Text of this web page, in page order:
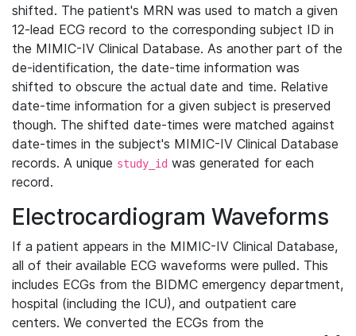
shifted. The patient's MRN was used to match a given
12-lead ECG record to the corresponding subject ID in
the MIMIC-IV Clinical Database. As another part of the
de-identification, the date-time information was
shifted to obscure the actual date and time. Relative
date-time information for a given subject is preserved
though. The shifted date-times were matched against
date-times in the subject's MIMIC-IV Clinical Database
records. A unique study_id was generated for each
record.
Electrocardiogram Waveforms
If a patient appears in the MIMIC-IV Clinical Database,
all of their available ECG waveforms were pulled. This
includes ECGs from the BIDMC emergency department,
hospital (including the ICU), and outpatient care
centers. We converted the ECGs from the